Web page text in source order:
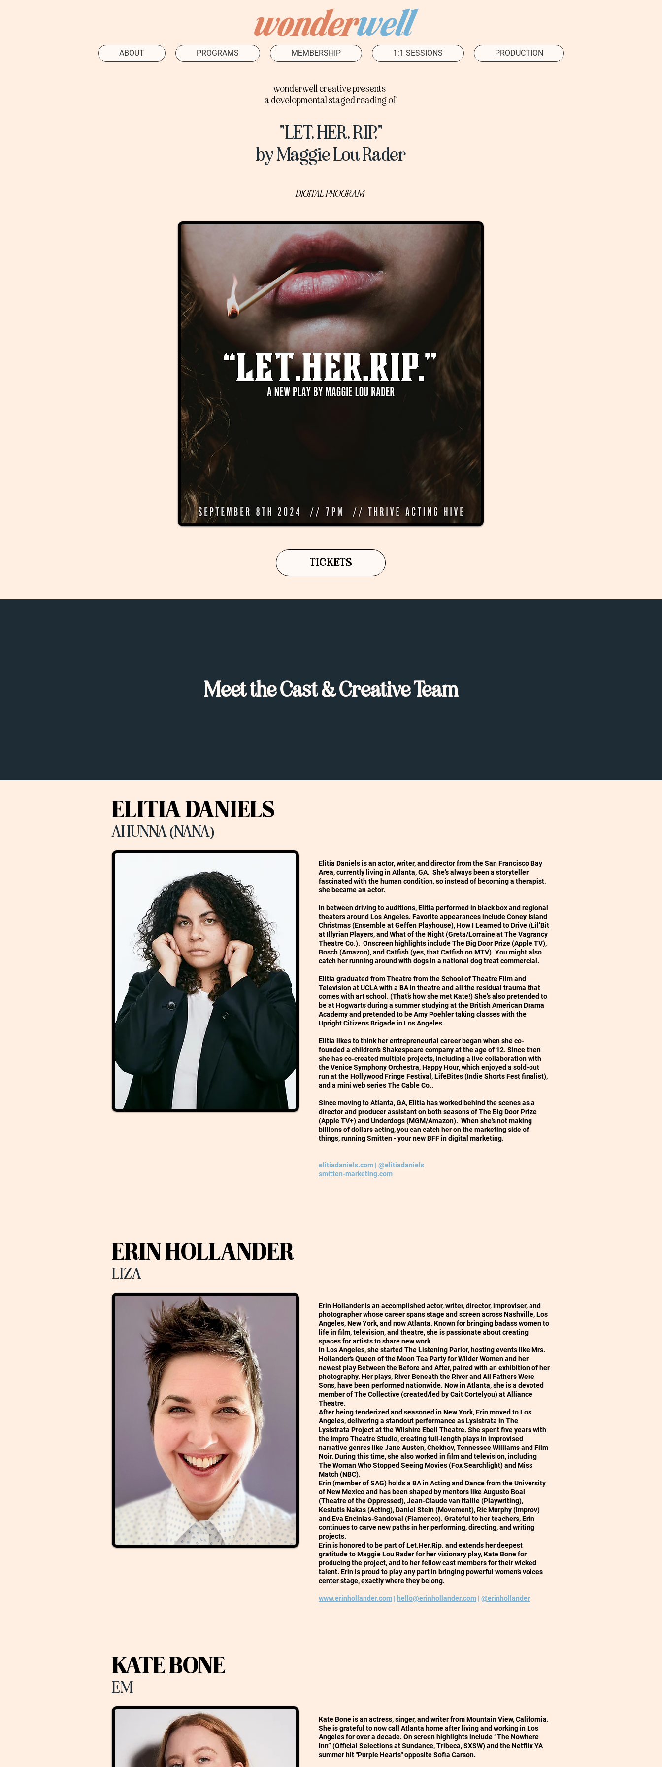
wonderwell
ABOUT PROGRAMS MEMBERSHIP 1:1 SESSIONS PRODUCTION
wonderwell creative presents
a developmental staged reading of
"LET. HER. RIP."
by Maggie Lou Rader
DIGITAL PROGRAM
TICKETS
Meet the Cast & Creative Team
ELITIA DANIELS
AHUNNA (NANA)
Elitia Daniels is an actor, writer, and director from the San Francisco Bay
Area, currently living in Atlanta, GA. She’s always been a storyteller
fascinated with the human condition, so instead of becoming a therapist,
she became an actor.
In between driving to auditions, Elitia performed in black box and regional
theaters around Los Angeles. Favorite appearances include Coney Island
Christmas (Ensemble at Geffen Playhouse), How I Learned to Drive (Lil’Bit
at Illyrian Players, and What of the Night (Greta/Lorraine at The Vagrancy
Theatre Co.). Onscreen highlights include The Big Door Prize (Apple TV),
Bosch (Amazon), and Catfish (yes, that Catfish on MTV). You might also
catch her running around with dogs in a national dog treat commercial.
Elitia graduated from Theatre from the School of Theatre Film and
Television at UCLA with a BA in theatre and all the residual trauma that
comes with art school. (That’s how she met Kate!) She’s also pretended to
be at Hogwarts during a summer studying at the British American Drama
Academy and pretended to be Amy Poehler taking classes with the
Upright Citizens Brigade in Los Angeles.
Elitia likes to think her entrepreneurial career began when she co-
founded a children’s Shakespeare company at the age of 12. Since then
she has co-created multiple projects, including a live collaboration with
the Venice Symphony Orchestra, Happy Hour, which enjoyed a sold-out
run at the Hollywood Fringe Festival, LifeBites (Indie Shorts Fest finalist),
and a mini web series The Cable Co..
Since moving to Atlanta, GA, Elitia has worked behind the scenes as a
director and producer assistant on both seasons of The Big Door Prize
(Apple TV+) and Underdogs (MGM/Amazon). When she’s not making
billions of dollars acting, you can catch her on the marketing side of
things, running Smitten - your new BFF in digital marketing.
elitiadaniels.com | @elitiadaniels
smitten-marketing.com
ERIN HOLLANDER
LIZA
Erin Hollander is an accomplished actor, writer, director, improviser, and
photographer whose career spans stage and screen across Nashville, Los
Angeles, New York, and now Atlanta. Known for bringing badass women to
life in film, television, and theatre, she is passionate about creating
spaces for artists to share new work.
In Los Angeles, she started The Listening Parlor, hosting events like Mrs.
Hollander's Queen of the Moon Tea Party for Wilder Women and her
newest play Between the Before and After, paired with an exhibition of her
photography. Her plays, River Beneath the River and All Fathers Were
Sons, have been performed nationwide. Now in Atlanta, she is a devoted
member of The Collective (created/led by Cait Cortelyou) at Alliance
Theatre.
After being tenderized and seasoned in New York, Erin moved to Los
Angeles, delivering a standout performance as Lysistrata in The
Lysistrata Project at the Wilshire Ebell Theatre. She spent five years with
the Impro Theatre Studio, creating full-length plays in improvised
narrative genres like Jane Austen, Chekhov, Tennessee Williams and Film
Noir. During this time, she also worked in film and television, including
The Woman Who Stopped Seeing Movies (Fox Searchlight) and Miss
Match (NBC).
Erin (member of SAG) holds a BA in Acting and Dance from the University
of New Mexico and has been shaped by mentors like Augusto Boal
(Theatre of the Oppressed), Jean-Claude van Itallie (Playwriting),
Kestutis Nakas (Acting), Daniel Stein (Movement), Ric Murphy (Improv)
and Eva Encinias-Sandoval (Flamenco). Grateful to her teachers, Erin
continues to carve new paths in her performing, directing, and writing
projects.
Erin is honored to be part of Let.Her.Rip. and extends her deepest
gratitude to Maggie Lou Rader for her visionary play, Kate Bone for
producing the project, and to her fellow cast members for their wicked
talent. Erin is proud to play any part in bringing powerful women’s voices
center stage, exactly where they belong.
www.erinhollander.com | hello@erinhollander.com | @erinhollander
KATE BONE
EM
Kate Bone is an actress, singer, and writer from Mountain View, California.
She is grateful to now call Atlanta home after living and working in Los
Angeles for over a decade. On screen highlights include “The Nowhere
Inn” (Official Selections at Sundance, Tribeca, SXSW) and the Netflix YA
summer hit "Purple Hearts" opposite Sofia Carson.